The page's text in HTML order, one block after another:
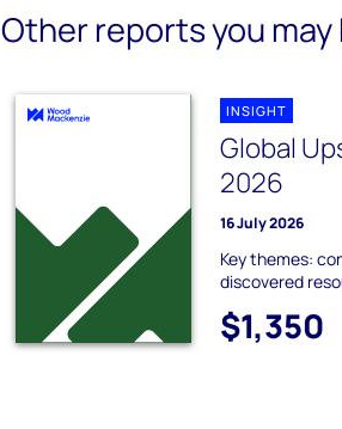
Other reports you
INSIGHT
Global
2026
16 July 2026
Key themes:
discovered
$1,350